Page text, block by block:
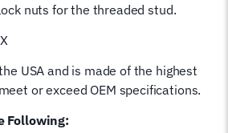
nuts for the threaded stud.
USA and is made of the highest
or exceed OEM specifications.
Following: